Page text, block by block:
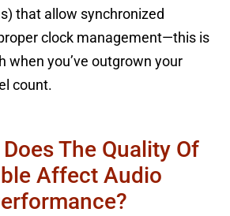
that allow synchronized
clock management—this is
when you’ve outgrown your
count.
The Quality Of
Affect Audio